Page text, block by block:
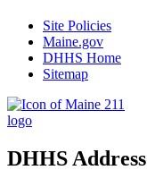
Site Policies
Maine.gov
DHHS Home
Sitemap
DHHS Address